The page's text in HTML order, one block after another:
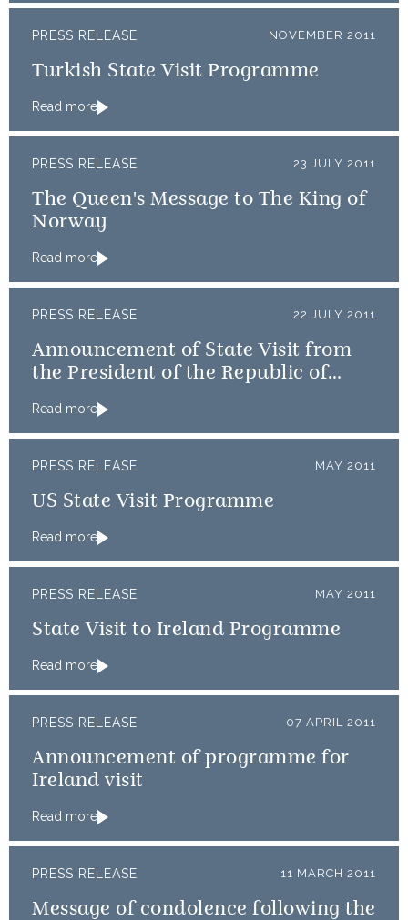
PRESS RELEASE NOVEMBER 2011
Turkish State Visit Programme
Read more
PRESS RELEASE 23 JULY 2011
The Queen's Message to The King of
Norway
Read more
PRESS RELEASE 22 JULY 2011
Announcement of State Visit from
the President of the Republic of
Read more
PRESS RELEASE MAY 2011
US State Visit Programme
Read more
PRESS RELEASE MAY 2011
State Visit to Ireland Programme
Read more
PRESS RELEASE 07 APRIL 2011
Announcement of programme for
Ireland visit
Read more
PRESS RELEASE 11 MARCH 2011
Message of condolence following the